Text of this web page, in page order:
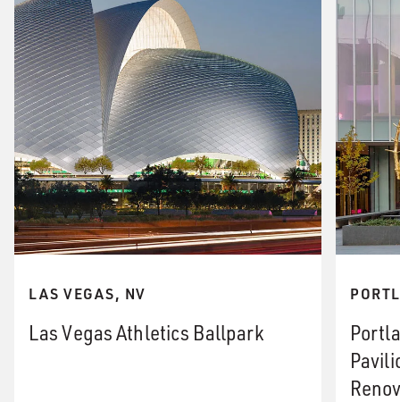
LAS VEGAS, NV
Las Vegas Athletics Ballpark